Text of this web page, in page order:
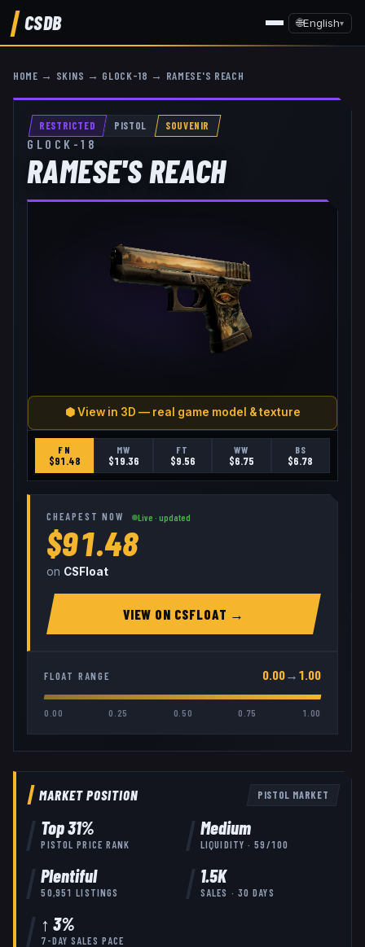
CSDB 🌐English▾
HOME → SKINS → GLOCK-18 → RAMESE'S REACH
RESTRICTED PISTOL SOUVENIR
GLOCK-18
RAMESE'S REACH
⬢ View in 3D — real game model & texture
FN
$91.48
MW
$19.36
FT
$9.56
WW
$6.75
BS
$6.78
CHEAPEST NOW Live · updated
$91.48
on CSFloat
VIEW ON CSFLOAT →
FLOAT RANGE 0.00→ 1.00
0.00 0.25 0.50 0.75 1.00
MARKET POSITION PISTOL MARKET
Top31%
PISTOL PRICE RANK
Medium
LIQUIDITY ·59 /100
Plentiful
50,951 LISTINGS
1.5K
SALES · 30 DAYS
↑ 3%
7-DAY SALES PACE